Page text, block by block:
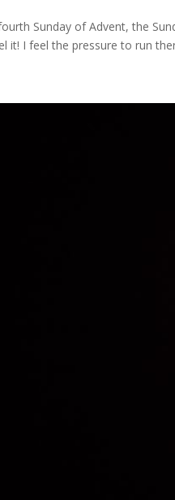
Sunday of Advent, the
it! I feel the pressure to run